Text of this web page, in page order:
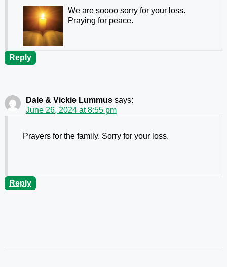
We are soooo sorry for your loss.
Praying for peace.
Reply
Dale & Vickie Lummus says:
June 26, 2024 at 8:55 pm
Prayers for the family. Sorry for your loss.
Reply